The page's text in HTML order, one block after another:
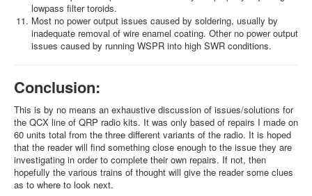
lowpass filter toroids.
Most no power output issues caused by soldering, usually by
inadequate removal of wire enamel coating. Other no power output
issues caused by running WSPR into high SWR conditions.
Conclusion:
This is by no means an exhaustive discussion of issues/solutions for
the QCX line of QRP radio kits. It was only based of repairs I made on
60 units total from the three different variants of the radio. It is hoped
that the reader will find something close enough to the issue they are
investigating in order to complete their own repairs. If not, then
hopefully the various trains of thought will give the reader some clues
as to where to look next.